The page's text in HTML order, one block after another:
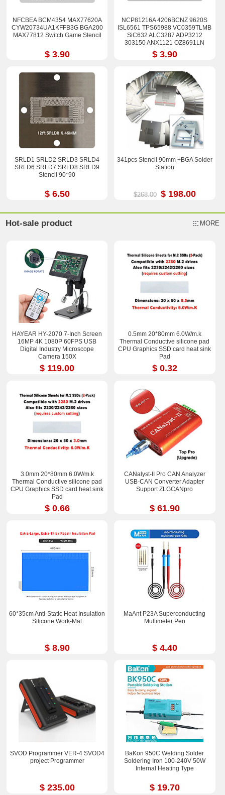
NFCBEA BCM4354 MAX77620A
CYW20734UA1KFFB3G BGA200
MAX77812 Switch Game Stencil
$ 3.90
NCP81216A 4206BCNZ 9620S
ISL6561 TPS65988 VC0359TLMB
SiC632 ALC3287 ADP3212
303150 ANX1121 OZ8691LN
$ 3.90
SRLD1 SRLD2 SRLD3 SRLD4
SRLD6 SRLD7 SRLD8 SRLD9
Stencil 90*90
$ 6.50
341pcs Stencil 90mm +BGA Solder
Station
$268.00 $ 198.00
Hot-sale product MORE
HAYEAR HY-2070 7-Inch Screen
16MP 4K 1080P 60FPS USB
Digital Industry Microscope
Camera 150X
$ 119.00
0.5mm 20*80mm 6.0W/m.k
Thermal Conductive silicone pad
CPU Graphics SSD card heat sink
Pad
$ 0.32
3.0mm 20*80mm 6.0W/m.k
Thermal Conductive silicone pad
CPU Graphics SSD card heat sink
Pad
$ 0.66
CANalyst-II Pro CAN Analyzer
USB-CAN Converter Adapter
Support ZLGCANpro
$ 61.90
60*35cm Anti-Static Heat Insulation
Silicone Work-Mat
$ 8.90
MaAnt P23A Superconducting
Multimeter Pen
$ 4.40
SVOD Programmer VER-4 SVOD4
project Programmer
$ 235.00
BaKon 950C Welding Solder
Soldering Iron 100-240V 50W
Internal Heating Type
$ 19.70